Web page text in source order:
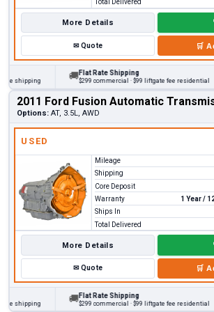
Total Delivered
More Details
✉Quote 🛒
Flat Rate Shipping
$299 commercial · $99 liftgate fee residential
2011 Ford Fusion Automatic
Options: AT, 3.5L, AWD
USED
Mileage
Shipping
Core Deposit
Warranty
1 Year /
Ships In
Total Delivered
More Details
✉Quote 🛒
Flat Rate Shipping
$299 commercial · $99 liftgate fee residential